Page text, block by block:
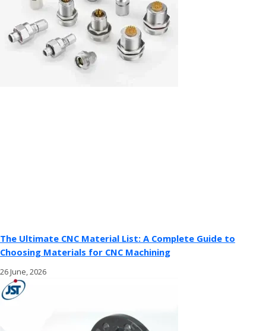
The Ultimate CNC Material List: A Complete Guide to
Choosing Materials for CNC Machining
26 June, 2026